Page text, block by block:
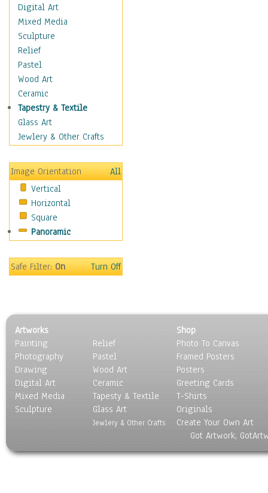
Motivational
Movies
Music
People
Places
Religion & Spirituality
Buddhism
Christianity
Hinduism
Islam
New Age
Paganism
Sikhism
Scenic / Landscapes
Seasons
Sport
Surrealism
Digital Art
Mixed Media
Sculpture
Relief
Pastel
Wood Art
Ceramic
Tapestry & Textile
Glass Art
Jewlery & Other Crafts
Image Orientation
All
Vertical
Horizontal
Square
Panoramic
Safe Filter:On Turn Off
Artworks
Painting
Photography
Drawing
Digital Art
Mixed Media
Sculpture
Relief
Pastel
Wood Art
Ceramic
Tapesty & Textile
Glass Art
Jewlery & Other Crafts
Shop
Photo To Canvas
Framed Posters
Posters
Greeting Cards
T-Shirts
Originals
Create Your Own Art
Got Artwork,